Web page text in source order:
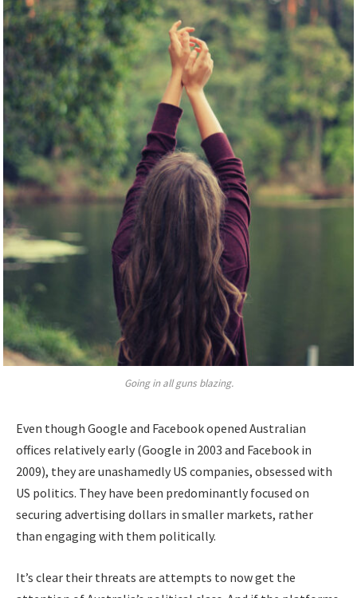
Going in all guns blazing.
Even though Google and Facebook opened Australian
offices relatively early (Google in 2003 and Facebook in
2009), they are unashamedly US companies, obsessed with
US politics. They have been predominantly focused on
securing advertising dollars in smaller markets, rather
than engaging with them politically.
It’s clear their threats are attempts to now get the